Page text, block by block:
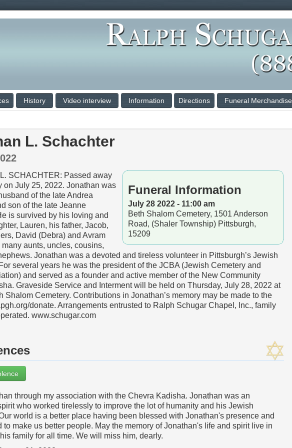
History Video interview Information Directions Funeral Merchandise
L. Schachter
Funeral Information
July 28 2022 - 11:00 am
Beth Shalom Cemetery, 1501 Anderson
Road, (Shaler Township) Pittsburgh,
15209
SCHACHTER: Passed away
on July 25, 2022. Jonathan was
of the late Andrea
son of the late Jeanne
is survived by his loving and
Lauren, his father, Jacob,
David (Debra) and Avram
aunts, uncles, cousins,
Jonathan was a devoted and tireless volunteer in Pittsburgh’s Jewish
several years he was the president of the JCBA (Jewish Cemetery and
and served as a founder and active member of the New Community
Graveside Service and Interment will be held on Thursday, July 28, 2022 at
Shalom Cemetery. Contributions in Jonathan’s memory may be made to the
donate. Arrangements entrusted to Ralph Schugar Chapel, Inc., family
www.schugar.com
through my association with the Chevra Kadisha. Jonathan was an
who worked tirelessly to improve the lot of humanity and his Jewish
world is a better place having been blessed with Jonathan's presence and
to make us better people. May the memory of Jonathan's life and spirit live in
family for all time. We will miss him, dearly.